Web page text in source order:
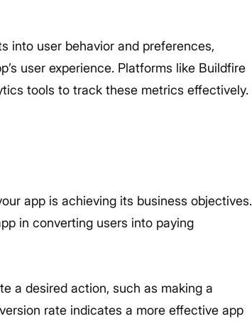
into user behavior and preferences,
user experience. Platforms like Buildfire
tools to track these metrics effectively.
app is achieving its business objectives.
in converting users into paying
a desired action, such as making a
rate indicates a more effective app